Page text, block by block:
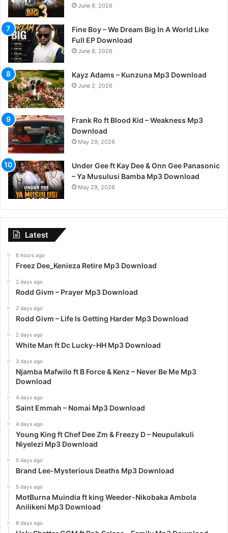
June 8, 2026
Fine Boy – We Dream Big In A World Like
Full EP Download
June 8, 2026
Kayz Adams – Kunzuna Mp3 Download
June 2, 2026
Frank Ro ft Blood Kid – Weakness Mp3
Download
May 29, 2026
Under Gee ft Kay Dee & Onn Gee Panasonic
– Ya Musulusi Bamba Mp3 Download
May 29, 2026
Latest
6 hours ago
Freez Dee_Kenieza Retire Mp3 Download
2 days ago
Rodd Givm – Prayer Mp3 Download
2 days ago
Rodd Givm – Life Is Getting Harder Mp3 Download
2 days ago
White Man ft Dc Lucky-HH Mp3 Download
3 days ago
Njamba Mafwilo ft B Force & Kenz – Never Be Me Mp3
Download
4 days ago
Saint Emmah – Nomai Mp3 Download
4 days ago
Young King ft Chef Dee Zm & Freezy D – Neupulakuli
Niyelezi Mp3 Download
5 days ago
Brand Lee-Mysterious Deaths Mp3 Download
5 days ago
MotBurna Muindia ft king Weeder-Nikobaka Ambola
Anilikeni Mp3 Download
6 days ago